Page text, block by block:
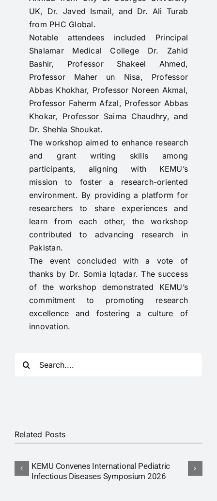
UK, Dr. Javed Ismail, and Dr. Ali Turab
from PHC Global.
Notable attendees included Principal
Shalamar Medical College Dr. Zahid
Bashir, Professor Shakeel Ahmed,
Professor Maher un Nisa, Professor
Abbas Khokhar, Professor Noreen Akmal,
Professor Faherm Afzal, Professor Abbas
Khokar, Professor Saima Chaudhry, and
Dr. Shehla Shoukat.
The workshop aimed to enhance research
and grant writing skills among
participants, aligning with KEMU’s
mission to foster a research-oriented
environment. By providing a platform for
researchers to share experiences and
learn from each other, the workshop
contributed to advancing research in
Pakistan.
The event concluded with a vote of
thanks by Dr. Somia Iqtadar. The success
of the workshop demonstrated KEMU’s
commitment to promoting research
excellence and fostering a culture of
innovation.
Related Posts
KEMU Convenes International Pediatric
Infectious Diseases Symposium 2026